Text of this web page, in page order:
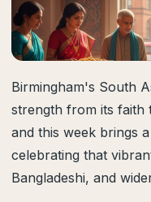
Birmingham's South
strength from its faith
and this week brings
celebrating that
Bangladeshi, and